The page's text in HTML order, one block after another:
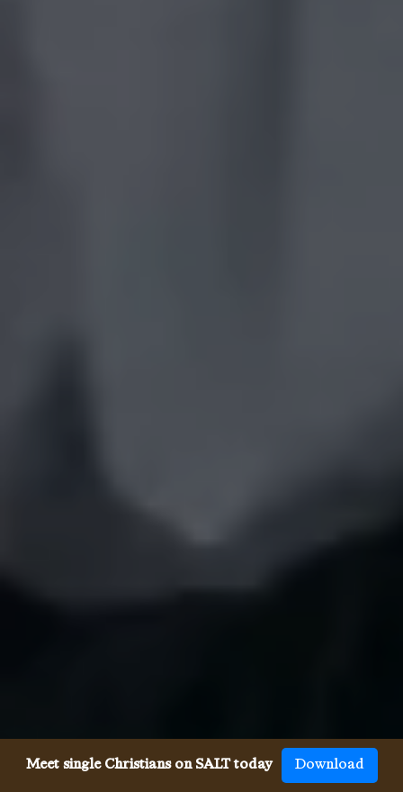
Meet single Christians on SALT today Download